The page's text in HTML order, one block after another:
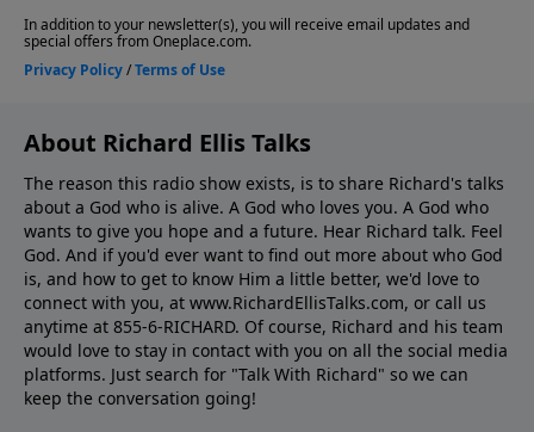
About Richard Ellis Talks
The reason this radio show exists, is to share Richard's talks
about a God who is alive. A God who loves you. A God who
wants to give you hope and a future. Hear Richard talk. Feel
God. And if you'd ever want to ﬁnd out more about who God
is, and how to get to know Him a little better, we'd love to
connect with you, at www.RichardEllisTalks.com, or call us
anytime at 855-6-RICHARD. Of course, Richard and his team
would love to stay in contact with you on all the social media
platforms. Just search for "Talk With Richard" so we can
keep the conversation going!